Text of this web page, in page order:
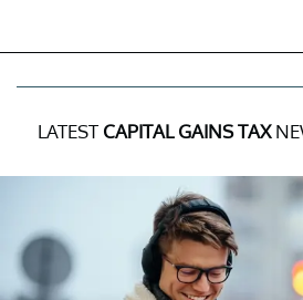
LATEST CAPITAL GAINS TAX